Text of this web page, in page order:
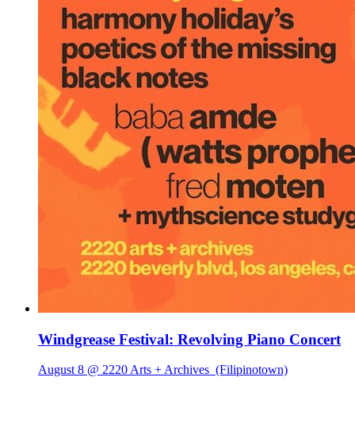
Windgrease Festival: Revolving Piano Concert
August 8 @ 2220 Arts + Archives (Filipinotown)